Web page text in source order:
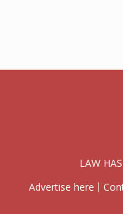
LAW
Advertise here